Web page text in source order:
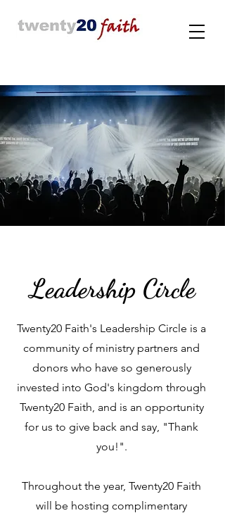
Leadership Circle
Twenty20 Faith's Leadership Circle is a
community of ministry partners and
donors who have so generously
invested into God's kingdom through
Twenty20 Faith, and is an opportunity
for us to give back and say, "Thank
you!".
Throughout the year, Twenty20 Faith
will be hosting complimentary